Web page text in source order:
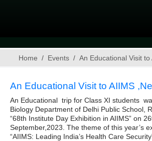
Home Events An Educational Visit
An Educational Visit to AIIMS
An Educational trip for Class XI students
Biology Department of Delhi Public School,
“68th Institute Day Exhibition in AIIMS” on
September,2023. The theme of this year’s
“AIIMS: Leading India’s Health Care